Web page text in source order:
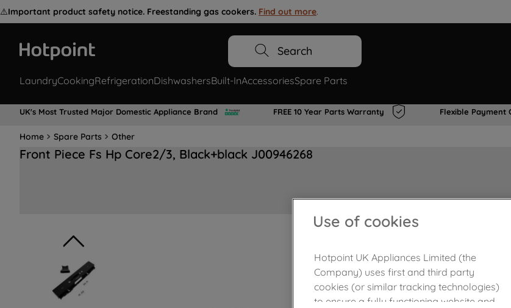
⚠️Important product safety notice. Freestanding gas cookers. Find out more.
Search
LaundryCookingRefrigerationDishwashersBuilt-InAccessoriesSpare Parts
UK's Most Trusted Major Domestic Appliance Brand FREE 10 Year Parts Warranty Flexible Payment
Home Spare Parts Other
Front Piece Fs Hp Core2/3, Black+black J00946268
Use of cookies
Hotpoint UK Appliances Limited (the
Company) uses first and third party
cookies (or similar tracking technologies)
to ensure a fully functioning website and